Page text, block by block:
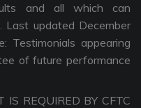
and all which can
updated December
Testimonials appearing
of future performance
IS REQUIRED BY CFTC